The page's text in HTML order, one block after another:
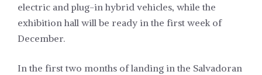
electric and plug-in hybrid vehicles, while the
exhibition hall will be ready in the first week of
December.
In the first two months of landing in the Salvadoran